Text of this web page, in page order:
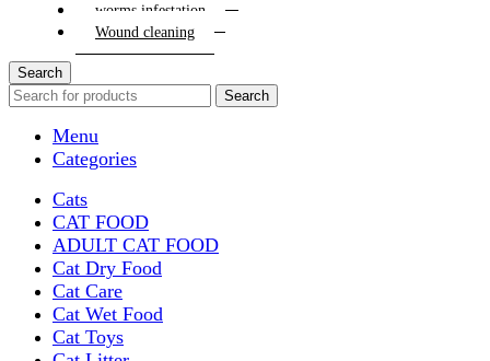
worms infestation
Wound cleaning
Search
Search
Menu
Categories
Cats
CAT FOOD
ADULT CAT FOOD
Cat Dry Food
Cat Care
Cat Wet Food
Cat Toys